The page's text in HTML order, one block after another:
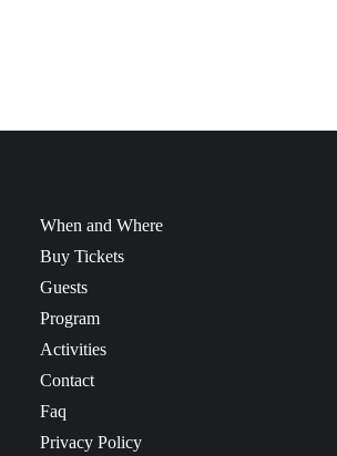
When and Where
Buy Tickets
Guests
Program
Activities
Contact
Faq
Privacy Policy